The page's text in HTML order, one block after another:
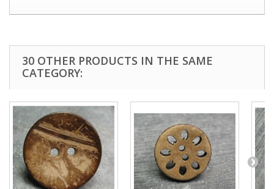
30 OTHER PRODUCTS IN THE SAME
CATEGORY: